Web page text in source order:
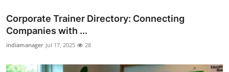
Corporate Trainer Directory: Connecting
Companies with ...
indiamanager Jul 17, 2025 28